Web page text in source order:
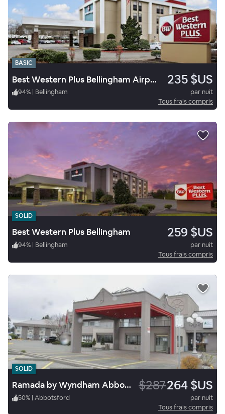
BASIC
Best Western Plus Bellingham Airport Hotel 235 $US
94% | Bellingham
par nuit
Tous frais compris
SOLID
Best Western Plus Bellingham 259 $US
94% | Bellingham
par nuit
Tous frais compris
SOLID
Ramada by Wyndham Abbotsford $287264 $US
50% | Abbotsford
par nuit
Tous frais compris